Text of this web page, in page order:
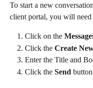
To start a new
client portal, you will
Click on the
Click the Create
Enter the Title and
Click the Send